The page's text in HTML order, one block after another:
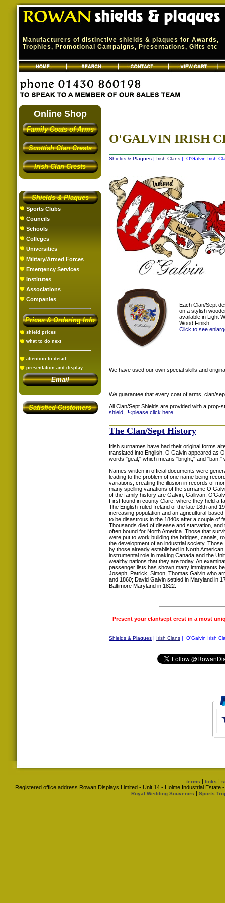
Manufacturers of distinctive shields & plaques for Awards,
Trophies, Promotional Campaigns, Presentations, Gifts etc
Online Shop
Family Coats of Arms
Scottish Clan Crests
Irish Clan Crests
Shields & Plaques
Sports Clubs
Councils
Schools
Colleges
Universities
Military/Armed Forces
Emergency Services
Institutes
Associations
Companies
Prices & Ordering Info
shield prices
what to do next
attention to detail
presentation and display
Email
Satisfied Customers
O'GALVIN IRISH
Shields & Plaques | Irish Clans | O'Galvin Irish
Each Clan/Sept
on a stylish
available in Light
Wood Finish.
Click to see
We have used our own special skills and
We guarantee that every coat of arms, clan/
All Clan/Sept Shields are provided with a prop-
shield, !!<please click here
The Clan/Sept History
Irish surnames have had their original forms
translated into English, O Galvin appeared as
words "geal," which means "bright," and "ban,"
Names written in official documents were
leading to the problem of one name being
variations, creating the illusion in records of
many spelling variations of the surname O
of the family history are Galvin, Gallivan,
First found in county Clare, where they held a
The English-ruled Ireland of the late 18th and
increasing population and an agricultural-
to be disastrous in the 1840s after a couple of
Thousands died of disease and starvation,
often bound for North America. Those that
were put to work building the bridges, canals,
the development of an industrial society.
by those already established in North
instrumental role in making Canada and the
wealthy nations that they are today. An
passenger lists has shown many immigrants
Joseph, Patrick, Simon, Thomas Galvin who
and 1860; David Galvin settled in Maryland in
Baltimore Maryland in 1822.
Present your clan/sept crest in a most
Shields & Plaques | Irish Clans | O'Galvin Irish
terms | links |
Registered office address Rowan Displays Limited - Unit 14 - Holme Industrial
Royal Wedding Souvenirs | Sports